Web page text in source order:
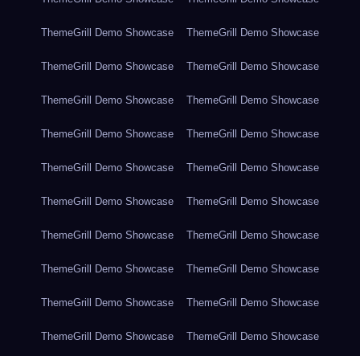
ThemeGrill Demo Showcase ThemeGrill Demo Showcase
ThemeGrill Demo Showcase ThemeGrill Demo Showcase
ThemeGrill Demo Showcase ThemeGrill Demo Showcase
ThemeGrill Demo Showcase ThemeGrill Demo Showcase
ThemeGrill Demo Showcase ThemeGrill Demo Showcase
ThemeGrill Demo Showcase ThemeGrill Demo Showcase
ThemeGrill Demo Showcase ThemeGrill Demo Showcase
ThemeGrill Demo Showcase ThemeGrill Demo Showcase
ThemeGrill Demo Showcase ThemeGrill Demo Showcase
ThemeGrill Demo Showcase ThemeGrill Demo Showcase